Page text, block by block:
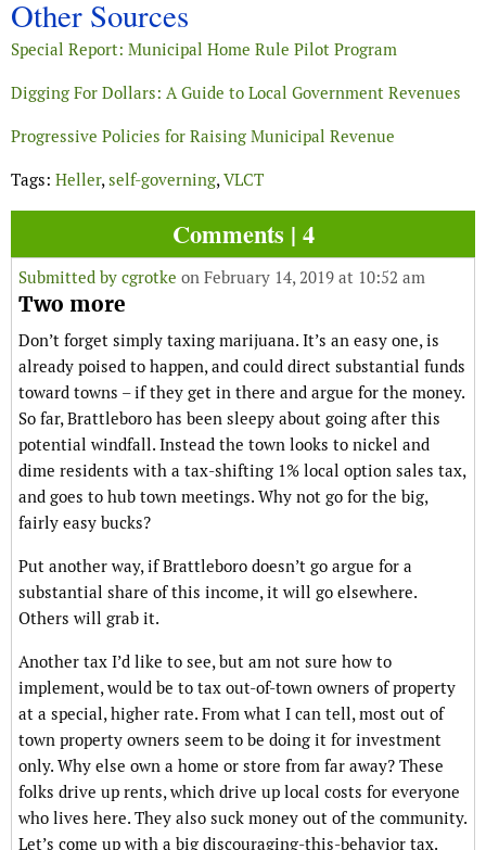
Other Sources
Special Report: Municipal Home Rule Pilot Program
Digging For Dollars: A Guide to Local Government Revenues
Progressive Policies for Raising Municipal Revenue
Tags: Heller,self-governing,VLCT
Comments | 4
Submitted by cgrotke on February 14, 2019 at 10:52 am
Two more
Don’t forget simply taxing marijuana. It’s an easy one, is
already poised to happen, and could direct substantial funds
toward towns – if they get in there and argue for the money.
So far, Brattleboro has been sleepy about going after this
potential windfall. Instead the town looks to nickel and
dime residents with a tax-shifting 1% local option sales tax,
and goes to hub town meetings. Why not go for the big,
fairly easy bucks?
Put another way, if Brattleboro doesn’t go argue for a
substantial share of this income, it will go elsewhere.
Others will grab it.
Another tax I’d like to see, but am not sure how to
implement, would be to tax out-of-town owners of property
at a special, higher rate. From what I can tell, most out of
town property owners seem to be doing it for investment
only. Why else own a home or store from far away? These
folks drive up rents, which drive up local costs for everyone
who lives here. They also suck money out of the community.
Let’s come up with a big discouraging-this-behavior tax.